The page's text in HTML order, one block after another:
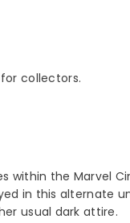
collectors.
the Marvel
in this alternate
usual dark attire.